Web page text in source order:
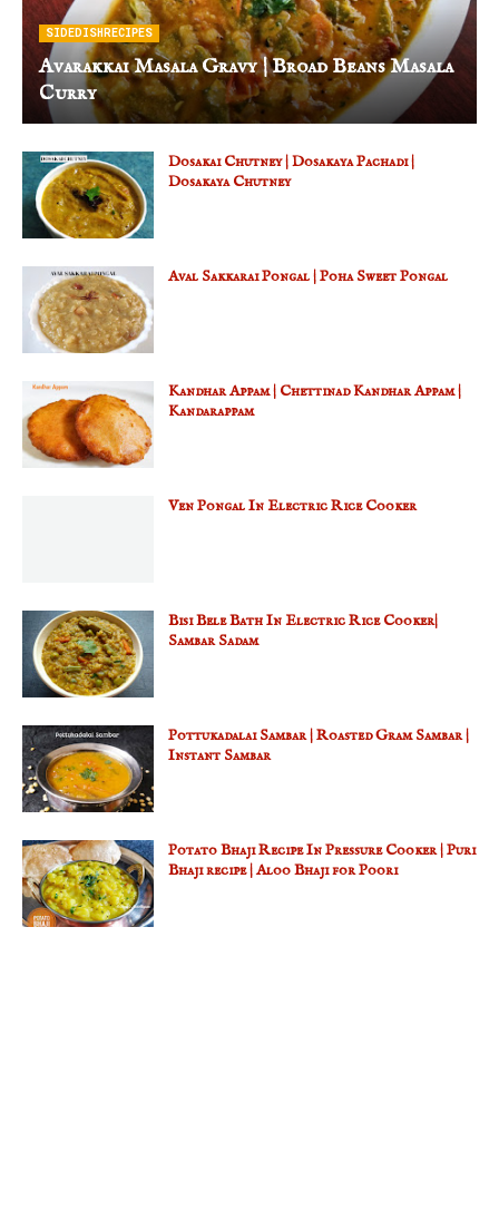
SIDEDISHRECIPES
Avarakkai Masala Gravy | Broad Beans Masala
Curry
Dosakai Chutney | Dosakaya Pachadi |
Dosakaya Chutney
Aval Sakkarai Pongal | Poha Sweet Pongal
Kandhar Appam | Chettinad Kandhar Appam |
Kandarappam
Ven Pongal In Electric Rice Cooker
Bisi Bele Bath In Electric Rice Cooker|
Sambar Sadam
Pottukadalai Sambar | Roasted Gram Sambar |
Instant Sambar
Potato Bhaji Recipe In Pressure Cooker | Puri
Bhaji recipe | Aloo Bhaji for Poori